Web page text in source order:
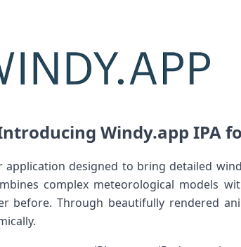
⁣Windy.app⁢ IPA
application designed to ‌bring detailed
complex‍ meteorological models
before. Through beautifully rendered